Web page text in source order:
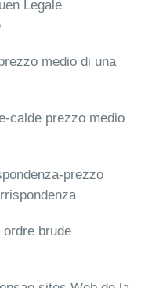
Legale
medio di una
calde prezzo medio
prezzo
ordre brude